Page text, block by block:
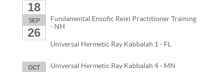
18
SEP
26
Fundamental Ensofic Reiki Practitioner Training
- NH
Universal Hermetic Ray Kabbalah 1 - FL
OCT Universal Hermetic Ray Kabbalah 4 - MN